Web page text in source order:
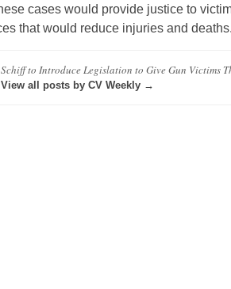
cases would provide justice to
that would reduce injuries and deaths.
Schiff to Introduce Legislation to Give Gun Victims
View all posts by CV Weekly →